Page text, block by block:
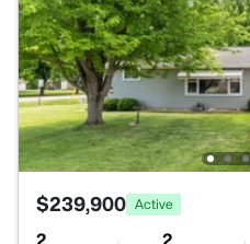
$239,900 Active